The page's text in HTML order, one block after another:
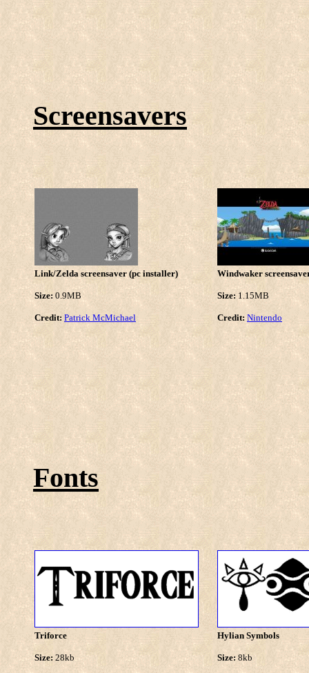
Screensavers
Link/Zelda screensaver (pc installer)
Size: 0.9MB
Credit: Patrick McMichael
Windwaker
Size: 1.15MB
Credit: Nintendo
Fonts
Triforce
Size: 28kb
Hylian Symbols
Size: 8kb